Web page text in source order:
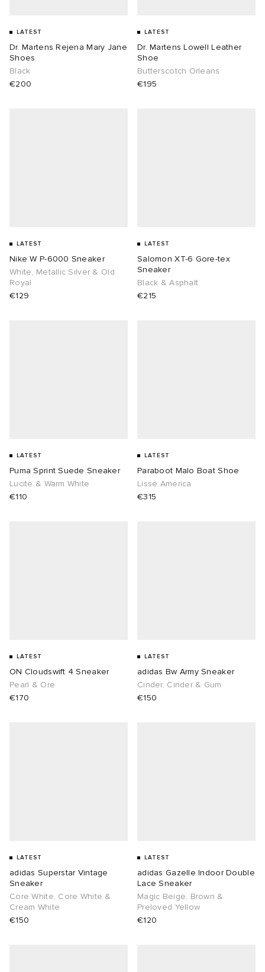
LATEST
Dr. Martens Rejena Mary Jane
Shoes
Black
€200
LATEST
Dr. Martens Lowell Leather
Shoe
Butterscotch Orleans
€195
LATEST
Nike W P-6000 Sneaker
White, Metallic Silver & Old
Royal
€129
LATEST
Salomon XT-6 Gore-tex
Sneaker
Black & Asphalt
€215
LATEST
Puma Sprint Suede Sneaker
Lucite & Warm White
€110
LATEST
Paraboot Malo Boat Shoe
Lisse America
€315
LATEST
ON Cloudswift 4 Sneaker
Pearl & Ore
€170
LATEST
adidas Bw Army Sneaker
Cinder, Cinder & Gum
€150
LATEST
adidas Superstar Vintage
Sneaker
Core White, Core White &
Cream White
€150
LATEST
adidas Gazelle Indoor Double
Lace Sneaker
Magic Beige, Brown &
Preloved Yellow
€120